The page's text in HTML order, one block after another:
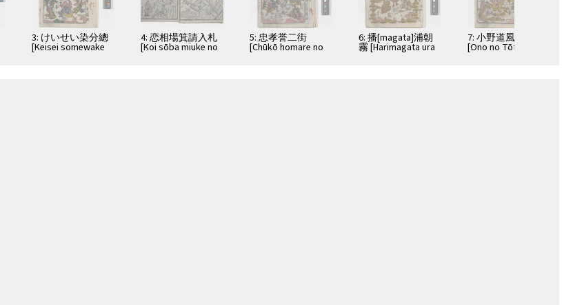
3: けいせい染分總
[Keisei somewake
4: 恋相場箕請入札
[Koi sōba miuke no
5: 忠孝誉二街
[Chūkō homare no
6: 播[magata]浦朝
霧 [Harimagata ura
7: 小野道風青柳硯
[Ono no Tōfū